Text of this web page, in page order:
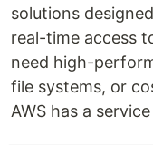
solutions
real-time access
need high-
file systems, or
AWS has a